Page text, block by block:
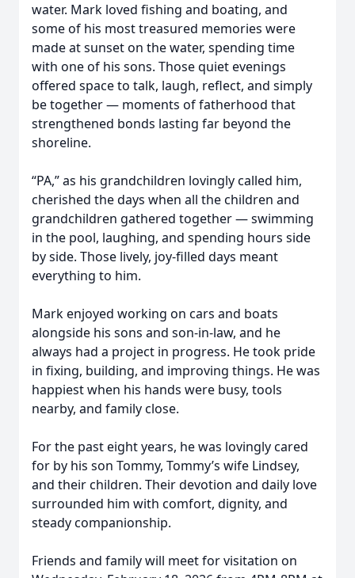
water. Mark loved fishing and boating, and
some of his most treasured memories were
made at sunset on the water, spending time
with one of his sons. Those quiet evenings
offered space to talk, laugh, reflect, and simply
be together — moments of fatherhood that
strengthened bonds lasting far beyond the
shoreline.
“PA,” as his grandchildren lovingly called him,
cherished the days when all the children and
grandchildren gathered together — swimming
in the pool, laughing, and spending hours side
by side. Those lively, joy-filled days meant
everything to him.
Mark enjoyed working on cars and boats
alongside his sons and son-in-law, and he
always had a project in progress. He took pride
in fixing, building, and improving things. He was
happiest when his hands were busy, tools
nearby, and family close.
For the past eight years, he was lovingly cared
for by his son Tommy, Tommy’s wife Lindsey,
and their children. Their devotion and daily love
surrounded him with comfort, dignity, and
steady companionship.
Friends and family will meet for visitation on